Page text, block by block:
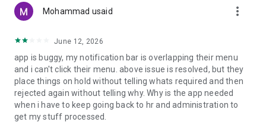
MedIQ Smart Healthcare does not provide medical advice,
diagnosis, treatment, or clinical decision-making. The
and record management only. All medical services are
provided by independent licensed healthcare professionals
and registered partner institutions. Users must consult a
qualified healthcare professional for any medical concerns,
diagnosis, or treatment decisions.
Mohammad usaid more_vert
June 12, 2026
app is buggy, my notification bar is overlapping their menu
and i can't click their menu. above issue is resolved, but they
place things on hold without telling whats required and then
rejected again without telling why. Why is the app needed
when i have to keep going back to hr and administration to
get my stuff processed.